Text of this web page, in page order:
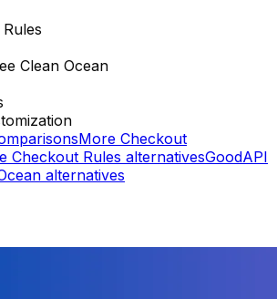
Clean Ocean
More Checkout
Checkout Rules alternativesGoodAPI
alternatives